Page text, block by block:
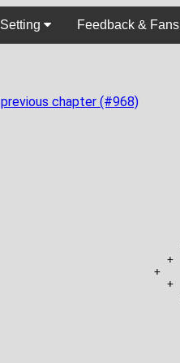
Setting Feedback & Fans
previous chapter (#968)